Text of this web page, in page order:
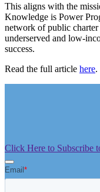
This aligns with the
Knowledge is Power
network of public
underserved and low-
success.
Read the full article here.
Click Here to Subscribe